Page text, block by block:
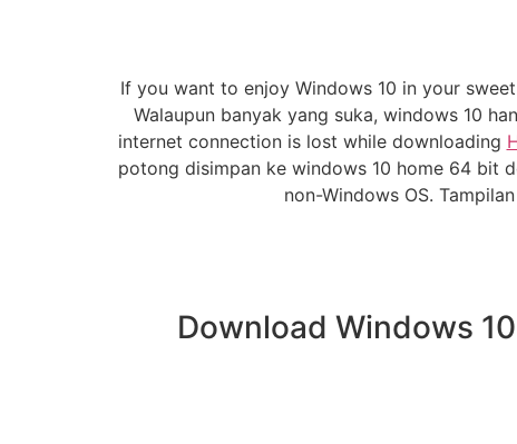
If you want to enjoy Windows 10 in your
Walaupun banyak yang suka, windows 10
internet connection is lost while downloading
potong disimpan ke windows 10 home 64 bit
non-Windows OS.
Download Windows